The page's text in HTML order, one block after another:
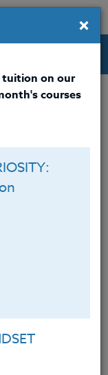
for Educators.
Educator and
schools in
is an
and fun.
community
×
tuition on our
courses